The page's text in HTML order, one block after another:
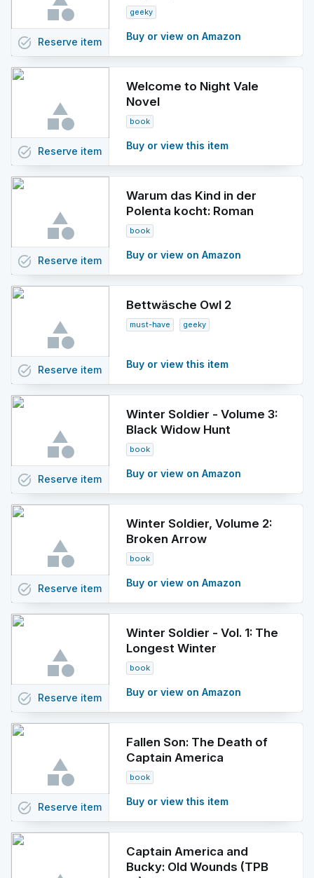
geeky
Buy or view on Amazon
task_alt Reserve item
Welcome to Night Vale
Novel
book
Buy or view this item
task_alt Reserve item
Warum das Kind in der
Polenta kocht: Roman
book
Buy or view on Amazon
task_alt Reserve item
Bettwäsche Owl 2
must-have geeky
Buy or view this item
task_alt Reserve item
Winter Soldier - Volume 3:
Black Widow Hunt
book
Buy or view on Amazon
task_alt Reserve item
Winter Soldier, Volume 2:
Broken Arrow
book
Buy or view on Amazon
task_alt Reserve item
Winter Soldier - Vol. 1: The
Longest Winter
book
Buy or view on Amazon
task_alt Reserve item
Fallen Son: The Death of
Captain America
book
Buy or view this item
task_alt Reserve item
Captain America and
Bucky: Old Wounds (TPB